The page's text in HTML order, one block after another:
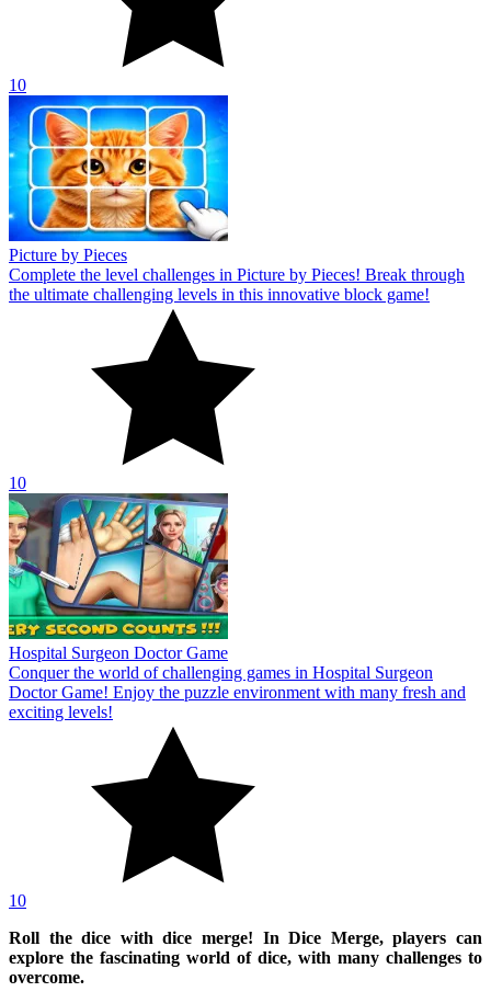
10
Picture by Pieces
Complete the level challenges in Picture by Pieces! Break through
the ultimate challenging levels in this innovative block game!
10
Hospital Surgeon Doctor Game
Conquer the world of challenging games in Hospital Surgeon
Doctor Game! Enjoy the puzzle environment with many fresh and
exciting levels!
10
Roll the dice with dice merge! In Dice Merge, players can
explore the fascinating world of dice, with many challenges to
overcome.